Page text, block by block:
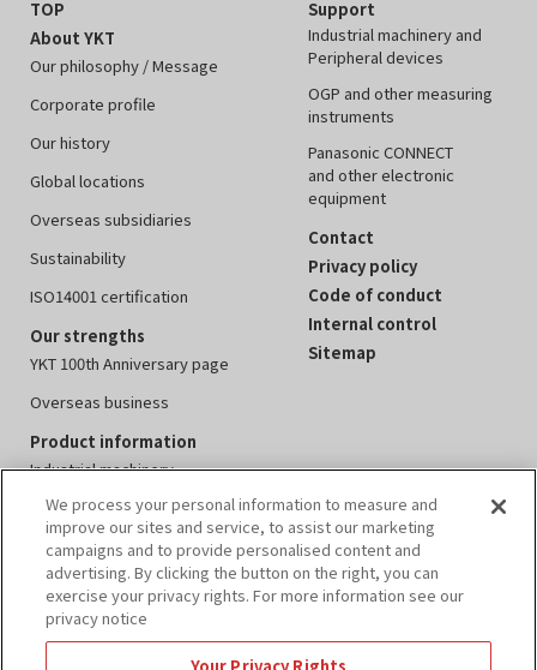
TOP
About YKT
Our philosophy / Message
Corporate profile
Our history
Global locations
Overseas subsidiaries
Sustainability
ISO14001 certification
Our strengths
YKT 100th Anniversary page
Overseas business
Product information
Industrial machinery
Measuring instruments
Electronics equipment
Peripheral devices
Events
Support
Industrial machinery and
Peripheral devices
OGP and other measuring
instruments
Panasonic CONNECT
and other electronic
equipment
Contact
Privacy policy
Code of conduct
Internal control
Sitemap
We process your personal information to measure and
improve our sites and service, to assist our marketing
campaigns and to provide personalised content and
advertising. By clicking the button on the right, you can
exercise your privacy rights. For more information see our
privacy notice